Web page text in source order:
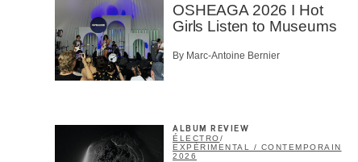
OSHEAGA 2026 I Hot
Girls Listen to Museums
By Marc-Antoine Bernier
ALBUM REVIEW
ÉLECTRO/
EXPÉRIMENTAL / CONTEMPORAIN
2026